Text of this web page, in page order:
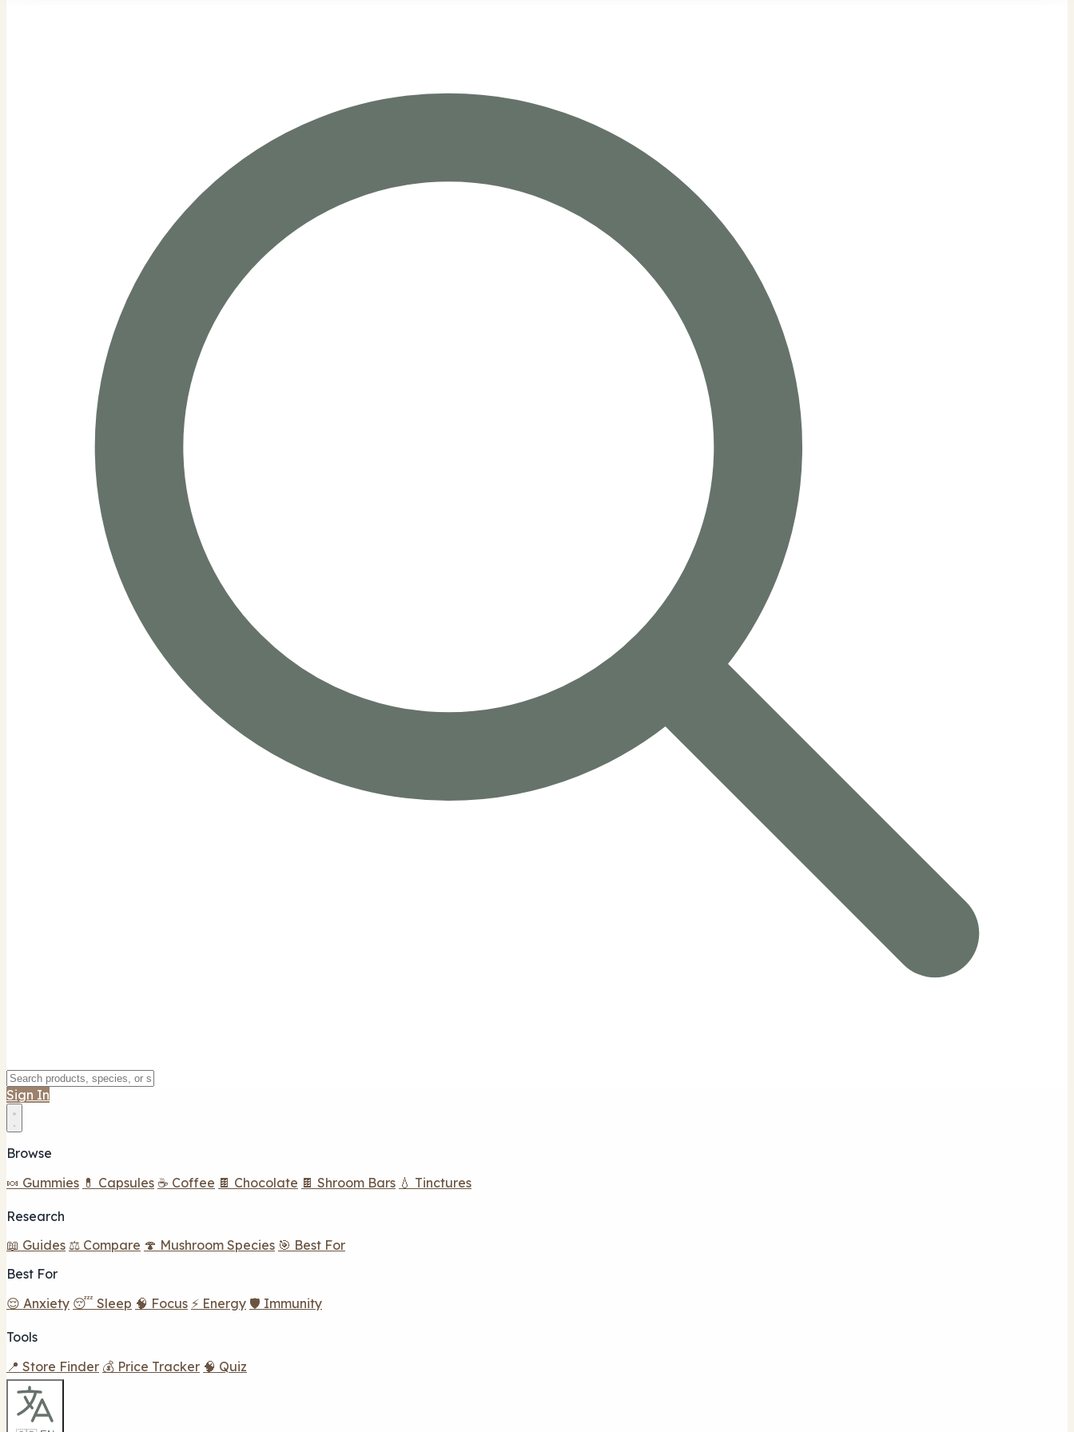
Sign In
Browse
🍬 Gummies 💊 Capsules ☕ Coffee 🍫 Chocolate 🍫 Shroom Bars 💧 Tinctures
Research
📖 Guides ⚖️ Compare 🍄 Mushroom Species 🎯 Best For
Best For
😌 Anxiety 😴 Sleep 🧠 Focus ⚡ Energy 🛡️ Immunity
Tools
📍 Store Finder 💰 Price Tracker 🧠 Quiz